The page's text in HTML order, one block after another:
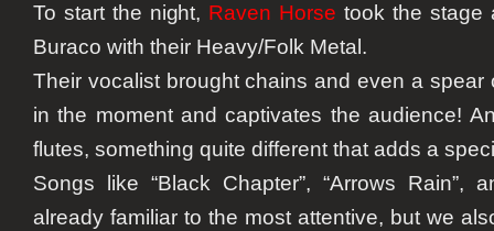
To start the night, Raven Horse took the stage
Buraco with their Heavy/Folk Metal.
Their vocalist brought chains and even a spear
in the moment and captivates the audience!
flutes, something quite different that adds a
Songs like “Black Chapter”, “Arrows Rain”,
already familiar to the most attentive, but we